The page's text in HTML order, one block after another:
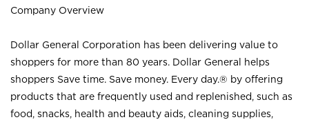
Company Overview
Dollar General Corporation has been delivering value to
shoppers for more than 80 years. Dollar General helps
shoppers Save time. Save money. Every day.® by offering
products that are frequently used and replenished, such as
food, snacks, health and beauty aids, cleaning supplies,